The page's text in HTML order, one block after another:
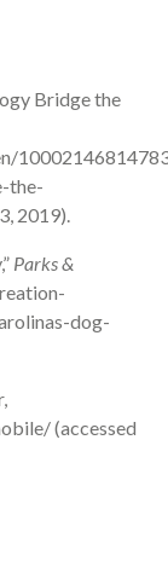
Bridge the
the-
2019).
Parks &
dog-
(accessed